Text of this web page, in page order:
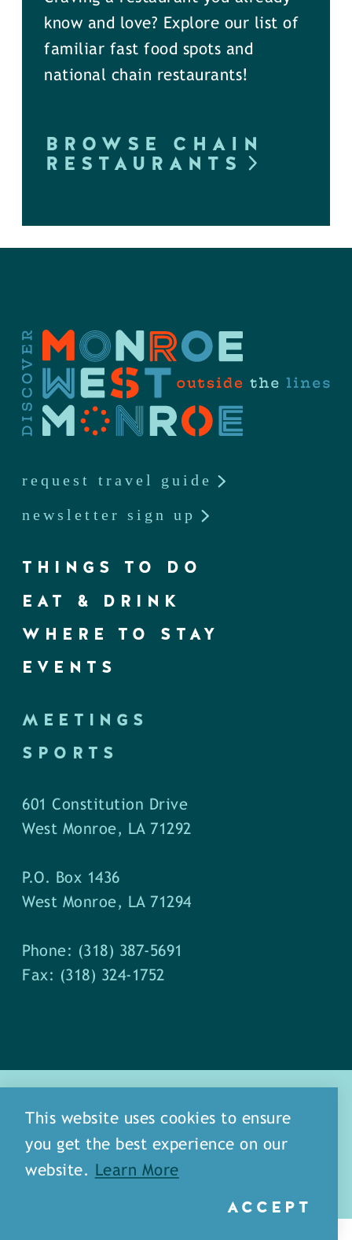
know and love? Explore our list of
familiar fast food spots and
national chain restaurants!
BROWSE CHAIN
RESTAURANTS
request travel guide
newsletter sign up
THINGS TO DO
EAT & DRINK
WHERE TO STAY
EVENTS
MEETINGS
SPORTS
601 Constitution Drive
West Monroe, LA 71292
P.O. Box 1436
West Monroe, LA 71294
Phone: (318) 387-5691
Fax: (318) 324-1752
about
meet our staff
media
blog
This website uses cookies to ensure
you get the best experience on our
website.
Learn More
ACCEPT